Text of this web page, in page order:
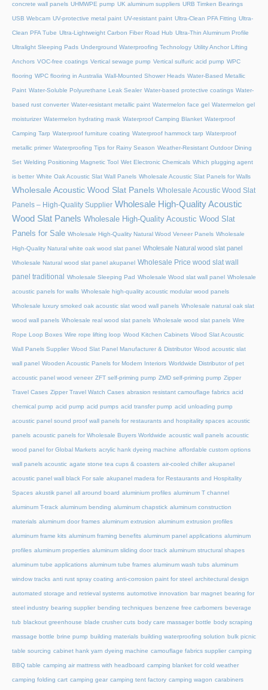
concrete wall panels UHMWPE pump UK aluminum suppliers URB Timken Bearings
USB Webcam UV-protective metal paint UV-resistant paint Ultra-Clean PFA Fitting Ultra-
Clean PFA Tube Ultra-Lightweight Carbon Fiber Road Hub Ultra-Thin Aluminum Profile
Ultralight Sleeping Pads Underground Waterproofing Technology Utility Anchor Lifting
Anchors VOC-free coatings Vertical sewage pump Vertical sulfuric acid pump WPC
flooring WPC flooring in Australia Wall-Mounted Shower Heads Water-Based Metallic
Paint Water-Soluble Polyurethane Leak Sealer Water-based protective coatings Water-
based rust converter Water-resistant metallic paint Watermelon face gel Watermelon gel
moisturizer Watermelon hydrating mask Waterproof Camping Blanket Waterproof
Camping Tarp Waterproof furniture coating Waterproof hammock tarp Waterproof
metallic primer Waterproofing Tips for Rainy Season Weather-Resistant Outdoor Dining
Set Welding Positioning Magnetic Tool Wet Electronic Chemicals Which plugging agent
is better White Oak Acoustic Slat Wall Panels Wholesale Acoustic Slat Panels for Walls
Wholesale Acoustic Wood Slat Panels Wholesale Acoustic Wood Slat
Panels – High-Quality Supplier Wholesale High-Quality Acoustic
Wood Slat Panels Wholesale High-Quality Acoustic Wood Slat
Panels for Sale Wholesale High-Quality Natural Wood Veneer Panels Wholesale
High-Quality Natural white oak wood slat panel Wholesale Natural wood slat panel
Wholesale Natural wood slat panel akupanel Wholesale Price wood slat wall
panel traditional
Wholesale Sleeping Pad Wholesale Wood slat wall panel Wholesale
acoustic panels for walls Wholesale high-quality acoustic modular wood panels
Wholesale luxury smoked oak acoustic slat wood wall panels Wholesale natural oak slat
wood wall panels Wholesale real wood slat panels Wholesale wood slat panels Wire
Rope Loop Boxes Wire rope lifting loop Wood Kitchen Cabinets Wood Slat Acoustic
Wall Panels Supplier Wood Slat Panel Manufacturer & Distributor Wood acoustic slat
wall panel Wooden Acoustic Panels for Modern Interiors Worldwide Distributor of pet
accoustic panel wood veneer ZFT self-priming pump ZMD self-priming pump Zipper
Travel Cases Zipper Travel Watch Cases abrasion resistant camouflage fabrics acid
chemical pump acid pump acid pumps acid transfer pump acid unloading pump
acoustic panel sound proof wall panels for restaurants and hospitality spaces acoustic
panels acoustic panels for Wholesale Buyers Worldwide acoustic wall panels acoustic
wood panel for Global Markets acrylic hank dyeing machine affordable custom options
wall panels acoustic agate stone tea cups & coasters air-cooled chiller akupanel
acoustic panel wall black For sale akupanel madera for Restaurants and Hospitality
Spaces akustik panel all around board aluminium profiles aluminum T channel
aluminum T-track aluminum bending aluminum chapstick aluminum construction
materials aluminum door frames aluminum extrusion aluminum extrusion profiles
aluminum frame kits aluminum framing benefits aluminum panel applications aluminum
profiles aluminum properties aluminum sliding door track aluminum structural shapes
aluminum tube applications aluminum tube frames aluminum wash tubs aluminum
window tracks anti rust spray coating anti-corrosion paint for steel architectural design
automated storage and retrieval systems automotive innovation bar magnet bearing for
steel industry bearing supplier bending techniques benzene free carbomers beverage
tub blackout greenhouse blade crusher cuts body care massager bottle body scraping
massage bottle brine pump building materials building waterproofing solution bulk picnic
table sourcing cabinet hank yarn dyeing machine camouflage fabrics supplier camping
BBQ table camping air mattress with headboard camping blanket for cold weather
camping folding cart camping gear camping tent factory camping wagon carabiners